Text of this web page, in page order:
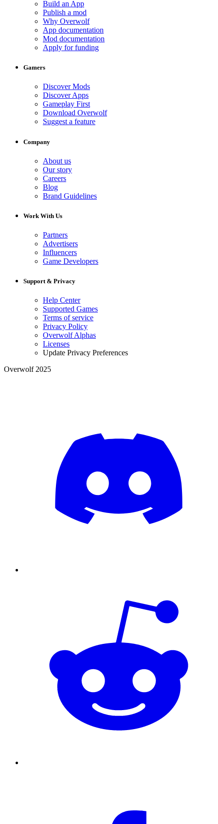
Build an App
Publish a mod
Why Overwolf
App documentation
Mod documentation
Apply for funding
Gamers
Discover Mods
Discover Apps
Gameplay First
Download Overwolf
Suggest a feature
Company
About us
Our story
Careers
Blog
Brand Guidelines
Work With Us
Partners
Advertisers
Influencers
Game Developers
Support & Privacy
Help Center
Supported Games
Terms of service
Privacy Policy
Overwolf Alphas
Licenses
Update Privacy Preferences
Overwolf 2025